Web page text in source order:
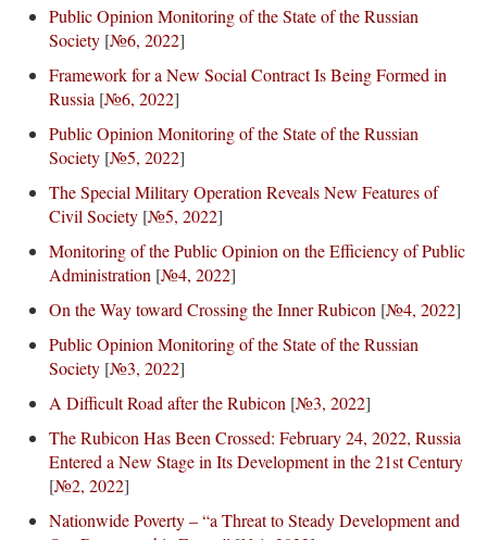
Public Opinion Monitoring of the State of the Russian
Society [№6, 2022]
Framework for a New Social Contract Is Being Formed in
Russia [№6, 2022]
Public Opinion Monitoring of the State of the Russian
Society [№5, 2022]
The Special Military Operation Reveals New Features of
Civil Society [№5, 2022]
Monitoring of the Public Opinion on the Efficiency of Public
Administration [№4, 2022]
On the Way toward Crossing the Inner Rubicon [№4, 2022]
Public Opinion Monitoring of the State of the Russian
Society [№3, 2022]
A Difficult Road after the Rubicon [№3, 2022]
The Rubicon Has Been Crossed: February 24, 2022, Russia
Entered a New Stage in Its Development in the 21st Century
[№2, 2022]
Nationwide Poverty – “a Threat to Steady Development and